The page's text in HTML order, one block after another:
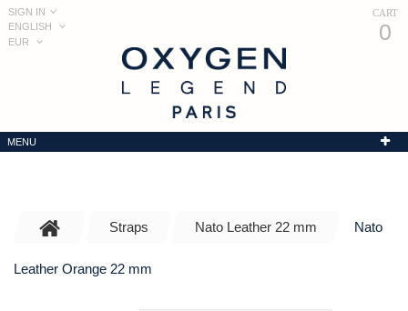
CART
0
EUR
ENGLISH
SIGN IN
MENU
Straps Nato Leather 22 mm Nato
Leather Orange 22 mm